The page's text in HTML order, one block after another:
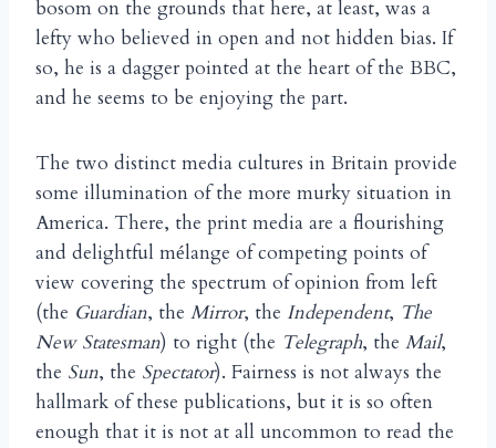
bosom on the grounds that here, at least, was a
lefty who believed in open and not hidden bias. If
so, he is a dagger pointed at the heart of the BBC,
and he seems to be enjoying the part.
The two distinct media cultures in Britain provide
some illumination of the more murky situation in
America. There, the print media are a flourishing
and delightful mélange of competing points of
view covering the spectrum of opinion from left
(the Guardian, the Mirror, the Independent, The
New Statesman) to right (the Telegraph, the Mail,
the Sun, the Spectator). Fairness is not always the
hallmark of these publications, but it is so often
enough that it is not at all uncommon to read the